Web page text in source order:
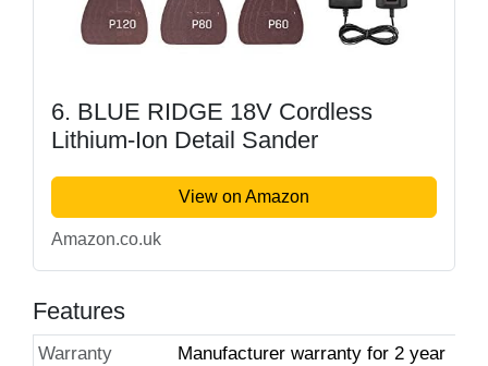
6. BLUE RIDGE 18V Cordless
Lithium-Ion Detail Sander
View on Amazon
Amazon.co.uk
Features
Warranty
Manufacturer warranty for 2 year